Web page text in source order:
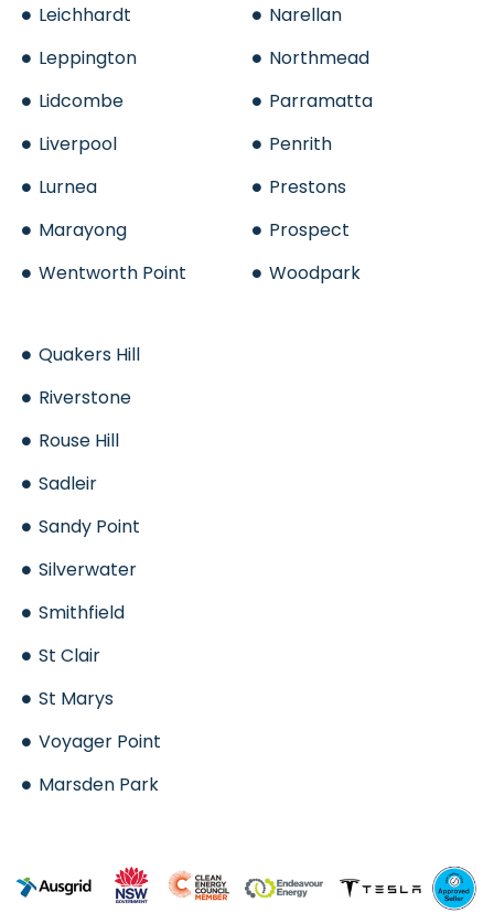
Leichhardt
Leppington
Lidcombe
Liverpool
Lurnea
Marayong
Wentworth Point
Narellan
Northmead
Parramatta
Penrith
Prestons
Prospect
Woodpark
Quakers Hill
Riverstone
Rouse Hill
Sadleir
Sandy Point
Silverwater
Smithfield
St Clair
St Marys
Voyager Point
Marsden Park